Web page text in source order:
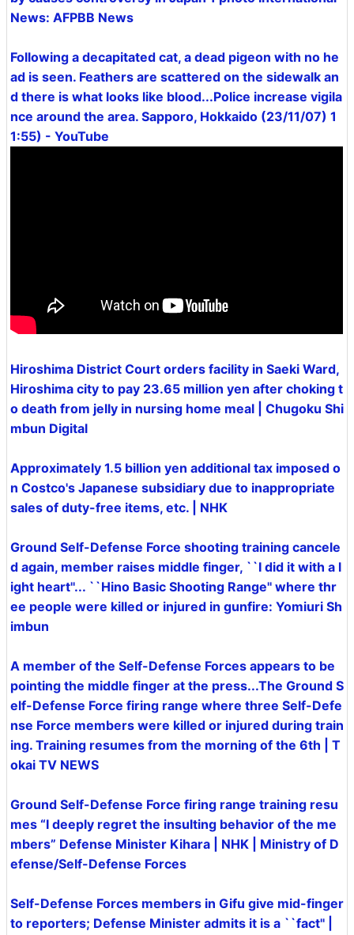
News: AFPBB News
Following a decapitated cat, a dead pigeon with no he
ad is seen. Feathers are scattered on the sidewalk an
d there is what looks like blood...Police increase vigila
nce around the area. Sapporo, Hokkaido (23/11/07) 1
1:55) - YouTube
Hiroshima District Court orders facility in Saeki Ward,
Hiroshima city to pay 23.65 million yen after choking t
o death from jelly in nursing home meal | Chugoku Shi
mbun Digital
Approximately 1.5 billion yen additional tax imposed o
n Costco's Japanese subsidiary due to inappropriate
sales of duty-free items, etc. | NHK
Ground Self-Defense Force shooting training cancele
d again, member raises middle finger, ``I did it with a l
ight heart''... ``Hino Basic Shooting Range'' where thr
ee people were killed or injured in gunfire: Yomiuri Sh
imbun
A member of the Self-Defense Forces appears to be
pointing the middle finger at the press...The Ground S
elf-Defense Force firing range where three Self-Defe
nse Force members were killed or injured during train
ing. Training resumes from the morning of the 6th | T
okai TV NEWS
Ground Self-Defense Force firing range training resu
mes “I deeply regret the insulting behavior of the me
mbers” Defense Minister Kihara | NHK | Ministry of D
efense/Self-Defense Forces
Self-Defense Forces members in Gifu give mid-finger
to reporters; Defense Minister admits it is a ``fact'' |